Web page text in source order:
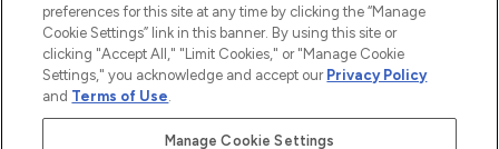
ABOUT LOOKFANTASTIC
preferences for this site at any time by clicking the “Manage
Cookie Settings” link in this banner. By using this site or
clicking "Accept All," "Limit Cookies," or "Manage Cookie
Settings," you acknowledge and accept our Privacy Policy
and Terms of Use.
Manage Cookie Settings